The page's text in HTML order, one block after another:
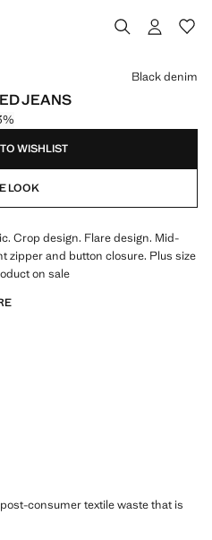
JEANS
]
Black denim
WISHLIST
LOOK
Crop design. Flare design. Mid-
zipper and button closure. Plus size
on sale
consumer textile waste that is